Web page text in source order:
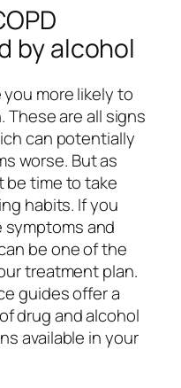
by alcohol
more likely to
are all signs
can potentially
worse. But as
be time to take
habits. If you
symptoms and
be one of the
treatment plan.
guides offer a
drug and alcohol
available in your